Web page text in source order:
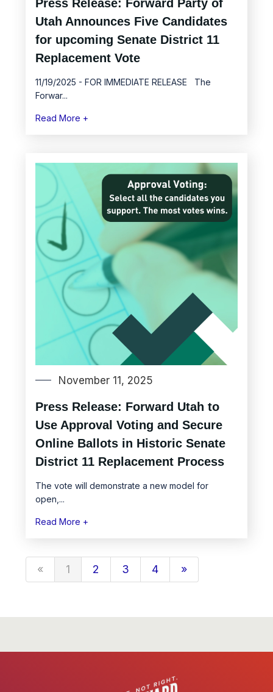
Press Release: Forward Party of
Utah Announces Five Candidates
for upcoming Senate District 11
Replacement Vote
11/19/2025 - FOR IMMEDIATE RELEASE The
Forwar...
Read More +
November 11, 2025
Press Release: Forward Utah to
Use Approval Voting and Secure
Online Ballots in Historic Senate
District 11 Replacement Process
The vote will demonstrate a new model for
open,...
Read More +
« 1 2 3 4 »